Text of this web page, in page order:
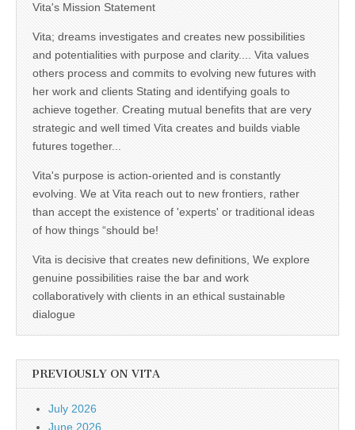
Vita's Mission Statement
Vita; dreams investigates and creates new possibilities
and potentialities with purpose and clarity.... Vita values
others process and commits to evolving new futures with
her work and clients Stating and identifying goals to
achieve together. Creating mutual benefits that are very
strategic and well timed Vita creates and builds viable
futures together...
Vita's purpose is action-oriented and is constantly
evolving. We at Vita reach out to new frontiers, rather
than accept the existence of 'experts' or traditional ideas
of how things “should be!
Vita is decisive that creates new definitions, We explore
genuine possibilities raise the bar and work
collaboratively with clients in an ethical sustainable
dialogue
PREVIOUSLY ON VITA
July 2026
June 2026